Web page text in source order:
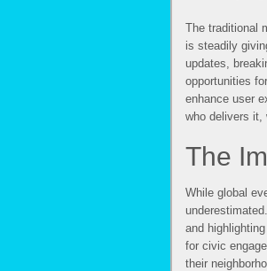
The traditional
is steadily
updates,
opportunities
enhance user
who delivers it,
The
While global
and
for civic
their